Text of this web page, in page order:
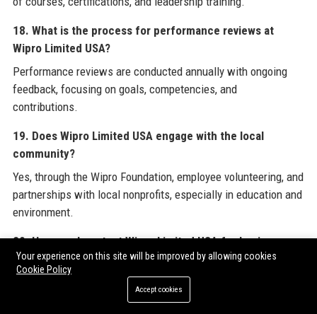
18. What is the process for performance reviews at
Wipro Limited USA?
Performance reviews are conducted annually with ongoing
feedback, focusing on goals, competencies, and
contributions.
19. Does Wipro Limited USA engage with the local
community?
Yes, through the Wipro Foundation, employee volunteering, and
partnerships with local nonprofits, especially in education and
environment.
20. How can I contact Wipro Limited USA for business
inquiries?
Business inquiries can be directed to the contact numbers
and address provided in the Official Contact Information
Your experience on this site will be improved by allowing cookies
Cookie Policy
Accept cookies